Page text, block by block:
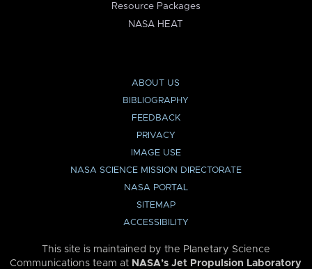
Resource Packages
NASA HEAT
ABOUT US
BIBLIOGRAPHY
FEEDBACK
PRIVACY
IMAGE USE
NASA SCIENCE MISSION DIRECTORATE
NASA PORTAL
SITEMAP
ACCESSIBILITY
This site is maintained by the Planetary Science
Communications team at NASA’s Jet Propulsion Laboratory